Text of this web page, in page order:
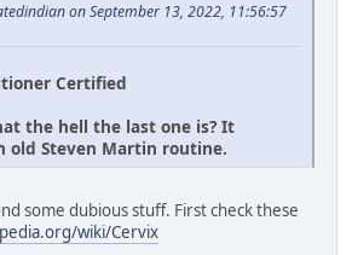
on September 13, 2022, 11:56:57
Certified
the hell the last one is? It
old Steven Martin routine.
some dubious stuff. First check these
wiki/Cervix